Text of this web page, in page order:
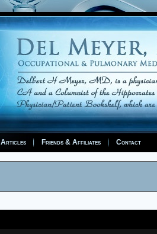
Articles Friends & Affiliates Contact